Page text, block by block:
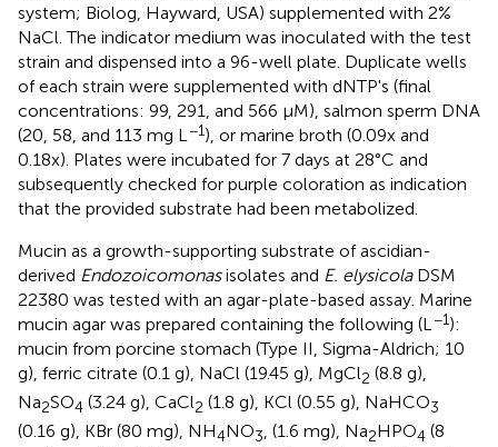
system; Biolog, Hayward, USA) supplemented with 2%
NaCl. The indicator medium was inoculated with the test
strain and dispensed into a 96-well plate. Duplicate wells
of each strain were supplemented with dNTP's (final
concentrations: 99, 291, and 566 μM), salmon sperm DNA
(20, 58, and 113 mg L−1), or marine broth (0.09x and
0.18x). Plates were incubated for 7 days at 28°C and
subsequently checked for purple coloration as indication
that the provided substrate had been metabolized.
Mucin as a growth-supporting substrate of ascidian-
derived Endozoicomonasisolates and E. elysicolaDSM
22380 was tested with an agar-plate-based assay. Marine
mucin agar was prepared containing the following (L−1):
mucin from porcine stomach (Type II, Sigma-Aldrich; 10
g), ferric citrate (0.1 g), NaCl (19.45 g), MgCl2 (8.8 g),
Na2SO4 (3.24 g), CaCl2 (1.8 g), KCl (0.55 g), NaHCO3
(0.16 g), KBr (80 mg), NH4NO3, (1.6 mg), Na2HPO4 (8